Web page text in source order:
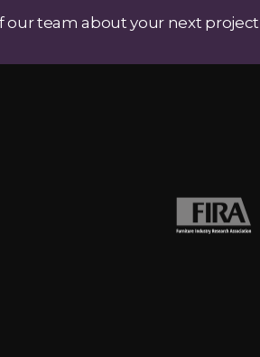
our team about your next project